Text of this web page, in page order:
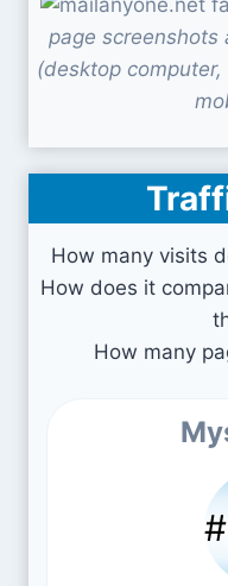
page screenshots
(desktop
How many visits
How does it
How many